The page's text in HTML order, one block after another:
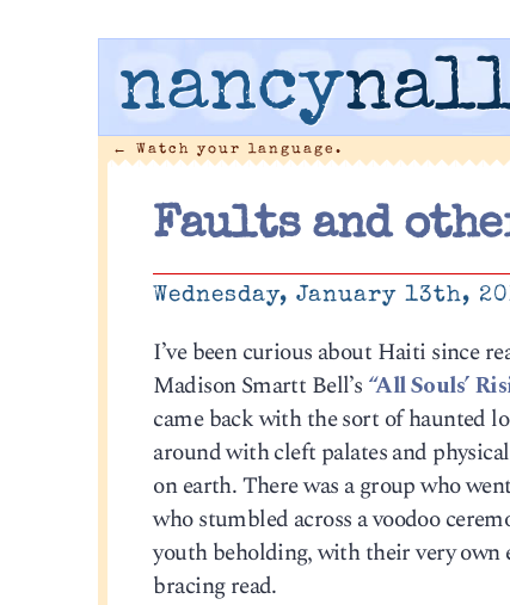
nancy
← Watch your language.
Faults and
Wednesday, January 13th,
I’ve been curious about Haiti since
Madison Smartt Bell’s “All Souls’
came back with the sort of haunted
around with cleft palates and
on earth. There was a group who
who stumbled across a voodoo
youth beholding, with their very own
bracing read.